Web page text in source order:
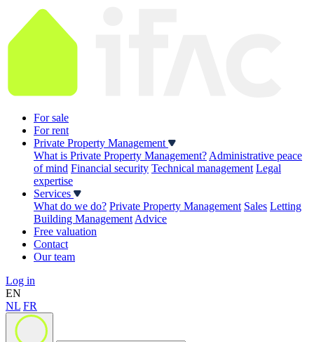
For sale
For rent
Private Property Management
What is Private Property Management? Administrative peace
of mind Financial security Technical management Legal
expertise
Services
What do we do? Private Property Management Sales Letting
Building Management Advice
Free valuation
Contact
Our team
Log in
EN
NL FR